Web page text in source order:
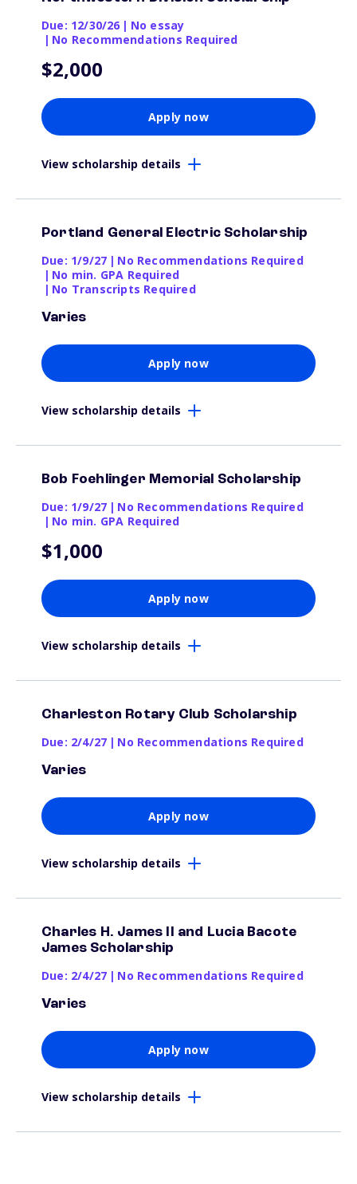
Due: 12/30/26 | No essay
| No Recommendations Required
$2,000
Apply now
View scholarship details
Portland General Electric Scholarship
Due: 1/9/27 | No Recommendations Required
| No min. GPA Required
| No Transcripts Required
Varies
Apply now
View scholarship details
Bob Foehlinger Memorial Scholarship
Due: 1/9/27 | No Recommendations Required
| No min. GPA Required
$1,000
Apply now
View scholarship details
Charleston Rotary Club Scholarship
Due: 2/4/27 | No Recommendations Required
Varies
Apply now
View scholarship details
Charles H. James II and Lucia Bacote
James Scholarship
Due: 2/4/27 | No Recommendations Required
Varies
Apply now
View scholarship details